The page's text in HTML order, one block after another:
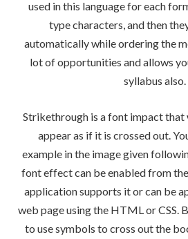
used in this language for each
type characters, and then
automatically while ordering the
lot of opportunities and allows
syllabus also.
Strikethrough is a font impact
appear as if it is crossed out.
example in the image given
font effect can be enabled from
application supports it or can be
web page using the HTML or CSS.
to use symbols to cross out the